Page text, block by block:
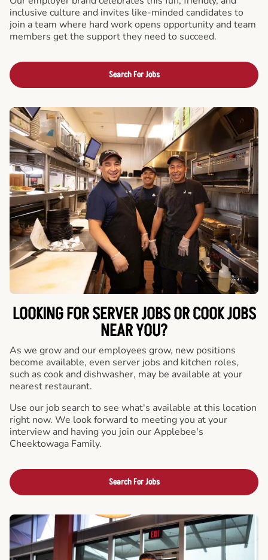
inclusive culture and invites like-minded candidates to
join a team where hard work opens opportunity and team
members get the support they need to succeed.
Search For Jobs
LOOKING FOR SERVER JOBS OR COOK JOBS
NEAR YOU?
As we grow and our employees grow, new positions
become available, even server jobs and kitchen roles,
such as cook and dishwasher, may be available at your
nearest restaurant.
Use our job search to see what's available at this location
right now. We look forward to meeting you at your
interview and having you join our Applebee's
Cheektowaga Family.
Search For Jobs